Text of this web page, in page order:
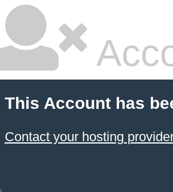
This Account has
Contact your hosting